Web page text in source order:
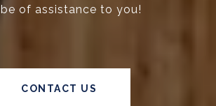
of assistance to you!
CONTACT US